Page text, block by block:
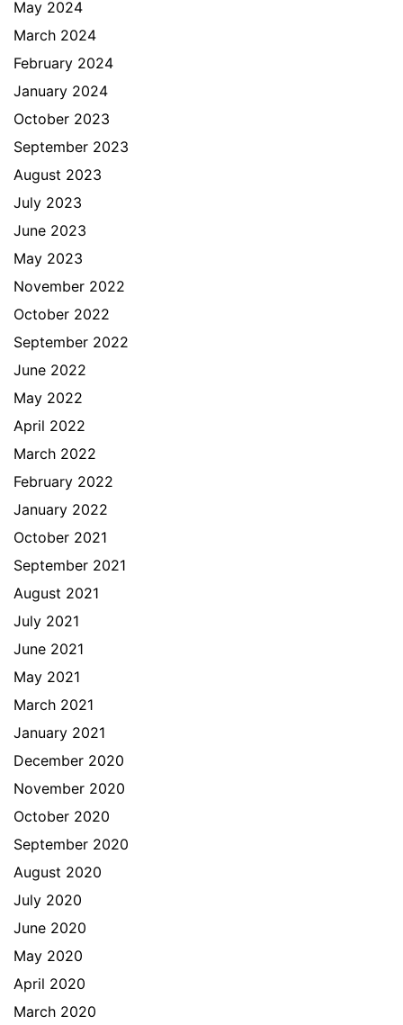
May 2024
March 2024
February 2024
January 2024
October 2023
September 2023
August 2023
July 2023
June 2023
May 2023
November 2022
October 2022
September 2022
June 2022
May 2022
April 2022
March 2022
February 2022
January 2022
October 2021
September 2021
August 2021
July 2021
June 2021
May 2021
March 2021
January 2021
December 2020
November 2020
October 2020
September 2020
August 2020
July 2020
June 2020
May 2020
April 2020
March 2020